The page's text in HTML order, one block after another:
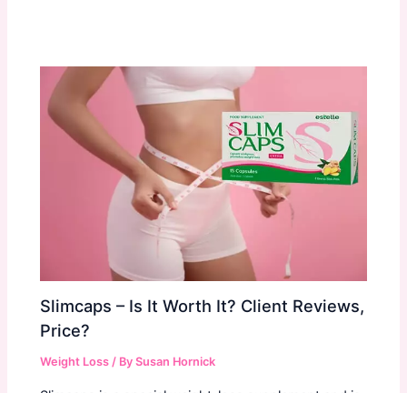
Slimcaps – Is It Worth It? Client Reviews,
Price?
Weight Loss / BySusan Hornick